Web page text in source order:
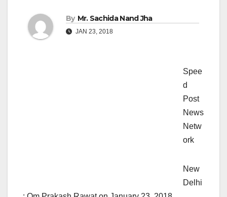
By Mr. Sachida Nand Jha
JAN 23, 2018
Spee
d
Post
News
Netw
ork
New
Delhi